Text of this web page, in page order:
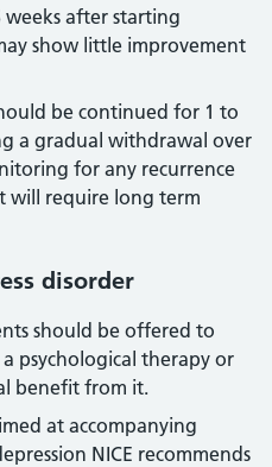
after starting
show little improvement
be continued for 1 to
a gradual withdrawal over
for any recurrence
will require long term
disorder
should be offered to
psychological therapy or
benefit from it.
at accompanying
NICE recommends